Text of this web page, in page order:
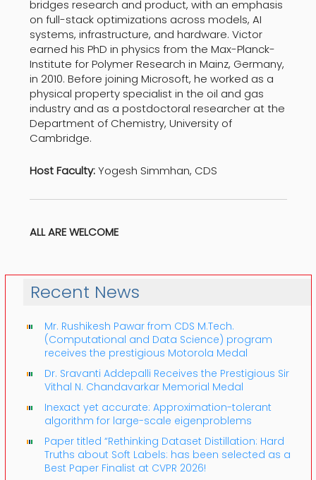
bridges research and product, with an emphasis
on full-stack optimizations across models, AI
systems, infrastructure, and hardware. Victor
earned his PhD in physics from the Max-Planck-
Institute for Polymer Research in Mainz, Germany,
in 2010. Before joining Microsoft, he worked as a
physical property specialist in the oil and gas
industry and as a postdoctoral researcher at the
Department of Chemistry, University of
Cambridge.
Host Faculty:Yogesh Simmhan, CDS
ALL ARE WELCOME
Recent News
Mr. Rushikesh Pawar from CDS M.Tech.
(Computational and Data Science) program
receives the prestigious Motorola Medal
Dr. Sravanti Addepalli Receives the Prestigious Sir
Vithal N. Chandavarkar Memorial Medal
Inexact yet accurate: Approximation-tolerant
algorithm for large-scale eigenproblems
Paper titled “Rethinking Dataset Distillation: Hard
Truths about Soft Labels: has been selected as a
Best Paper Finalist at CVPR 2026!